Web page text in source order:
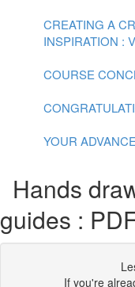
CREATING A
INSPIRATION :
COURSE
YOUR
Hands
guides :
If you're